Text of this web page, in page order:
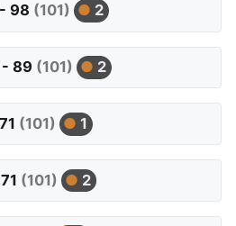
98 (101) 2
89 (101) 2
(101) 1
(101) 2